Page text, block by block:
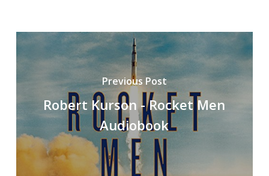
Previous Post
Robert Kurson - Rocket Men
Audiobook